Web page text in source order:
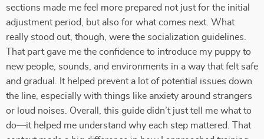
sections made me feel more prepared not just for the initial
adjustment period, but also for what comes next. What
really stood out, though, were the socialization guidelines.
That part gave me the confidence to introduce my puppy to
new people, sounds, and environments in a way that felt safe
and gradual. It helped prevent a lot of potential issues down
the line, especially with things like anxiety around strangers
or loud noises. Overall, this guide didn’t just tell me what to
do—it helped me understand why each step mattered. That